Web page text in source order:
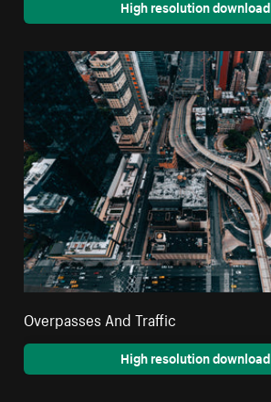
High resolution download
Overpasses And Traffic
High resolution download